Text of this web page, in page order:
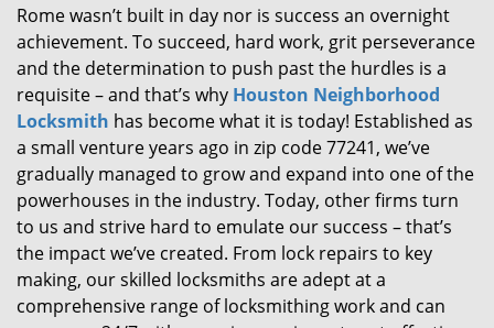
i
Rome wasn’t built in day nor is success an overnight
achievement. To succeed, hard work, grit perseverance
and the determination to push past the hurdles is a
requisite – and that’s why Houston Neighborhood
Locksmith has become what it is today! Established as
a small venture years ago in zip code 77241, we’ve
gradually managed to grow and expand into one of the
powerhouses in the industry. Today, other firms turn
to us and strive hard to emulate our success – that’s
the impact we’ve created. From lock repairs to key
making, our skilled locksmiths are adept at a
comprehensive range of locksmithing work and can